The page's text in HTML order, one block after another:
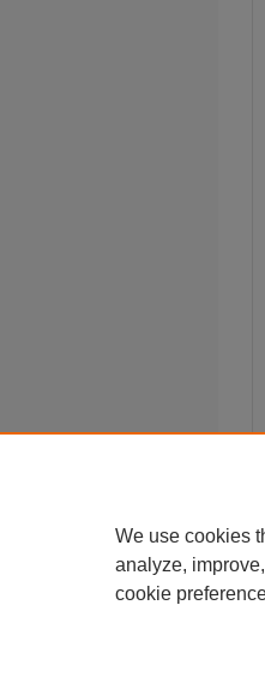
We use cookies
analyze,
cookie